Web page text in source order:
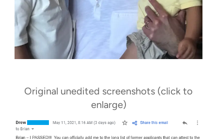
Original unedited screenshots (click to
enlarge)